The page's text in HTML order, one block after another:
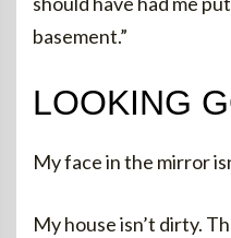
basement.”
LOOKING
My face in the mirror
My house isn’t dirty.